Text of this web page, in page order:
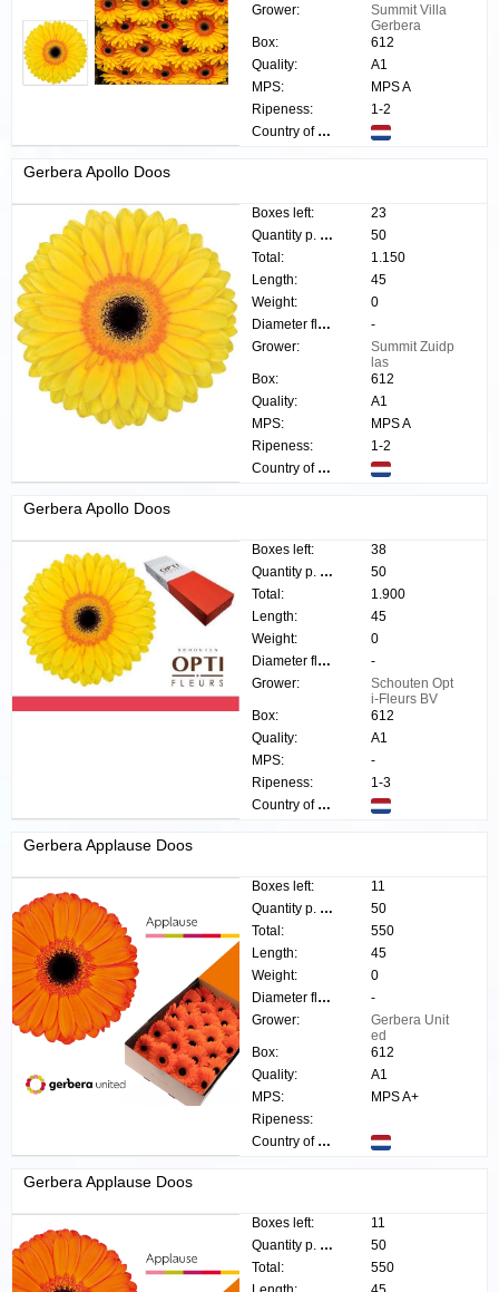
Grower:
Summit Villa
Gerbera
Box:
612
Quality:
A1
MPS:
MPS A
Ripeness:
1-2
Country of origin:
Gerbera Apollo Doos
Boxes left:
23
Quantity p. box:
50
Total:
1.150
Length:
45
Weight:
0
Diameter flower:
-
Grower:
Summit Zuidp
las
Box:
612
Quality:
A1
MPS:
MPS A
Ripeness:
1-2
Country of origin:
Gerbera Apollo Doos
Boxes left:
38
Quantity p. box:
50
Total:
1.900
Length:
45
Weight:
0
Diameter flower:
-
Grower:
Schouten Opt
i-Fleurs BV
Box:
612
Quality:
A1
MPS:
-
Ripeness:
1-3
Country of origin:
Gerbera Applause Doos
Boxes left:
11
Quantity p. box:
50
Total:
550
Length:
45
Weight:
0
Diameter flower:
-
Grower:
Gerbera Unit
ed
Box:
612
Quality:
A1
MPS:
MPS A+
Ripeness:
Country of origin:
Gerbera Applause Doos
Boxes left:
11
Quantity p. box:
50
Total:
550